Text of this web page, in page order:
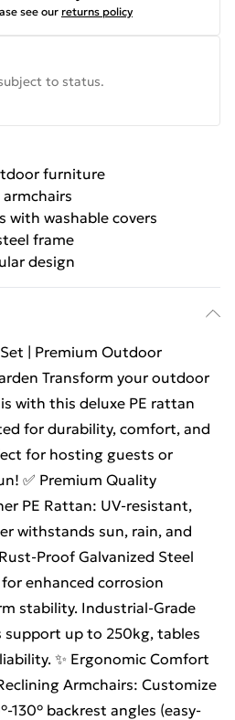
see our returns policy
to status.
furniture
with washable covers
frame
design
| Premium Outdoor
Transform your outdoor
with this deluxe PE rattan
for durability, comfort, and
for hosting guests or
✅ Premium Quality
PE Rattan: UV-resistant,
withstands sun, rain, and
Proof Galvanized Steel
enhanced corrosion
stability. Industrial-Grade
support up to 250kg, tables
✨ Ergonomic Comfort
Armchairs: Customize
130° backrest angles (easy-